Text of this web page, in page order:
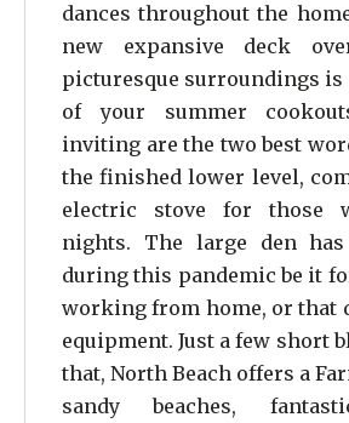
dances throughout the
new expansive deck
picturesque surroundings
of your summer
inviting are the two best
the finished lower level,
electric stove for those
nights. The large den
during this pandemic be it
working from home, or that
equipment. Just a few short
that, North Beach offers a
sandy beaches,